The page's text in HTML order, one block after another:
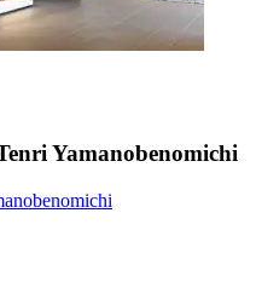
Yamanobenomichi